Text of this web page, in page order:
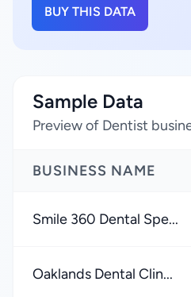
BUY THIS DATA
Sample Data
Preview of Dentist
BUSINESS NAME
Smile 360 Dental Spe...
Oaklands Dental Clin...